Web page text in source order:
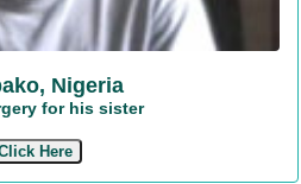
Nigeria
for his sister
Here